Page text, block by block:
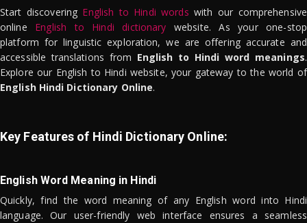
Start discovering English to Hindi words with our comprehensive
online English to Hindi dictionary website. As your one-stop
platform for linguistic exploration, we are offering accurate and
accessible translations from English to Hindi word meanings.
Explore our English to Hindi website, your gateway to the world of
English Hindi Dictionary Online.
Key Features of Hindi Dictionary Online:
English Word Meaning in Hindi
Quickly, find the word meaning of any English word into Hindi
language. Our user-friendly web interface ensures a seamless